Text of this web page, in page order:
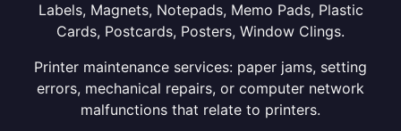
Labels, Magnets, Notepads, Memo Pads, Plastic
Cards, Postcards, Posters, Window Clings.
Printer maintenance services: paper jams, setting
errors, mechanical repairs, or computer network
malfunctions that relate to printers.